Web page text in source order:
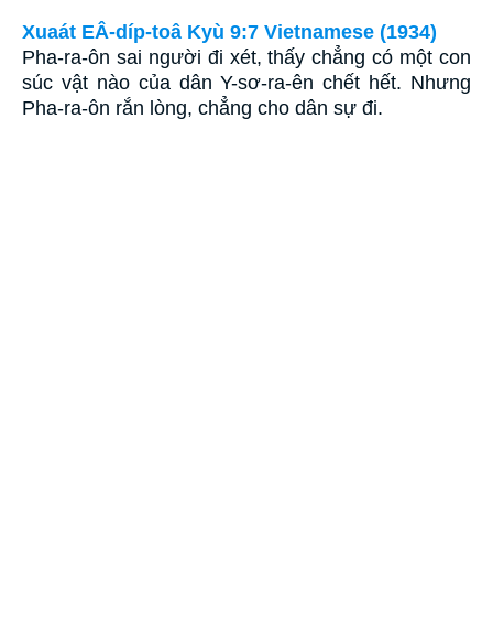
Xuaát EÂ-díp-toâ Kyù 9:7 Vietnamese (1934)
Pha-ra-ôn sai người đi xét, thấy chẳng có một con
súc vật nào của dân Y-sơ-ra-ên chết hết. Nhưng
Pha-ra-ôn rắn lòng, chẳng cho dân sự đi.